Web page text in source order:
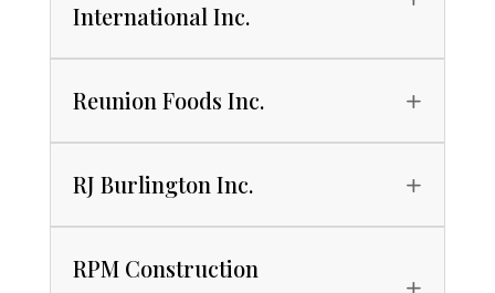
International Inc.
Reunion Foods Inc.
RJ Burlington Inc.
RPM Construction